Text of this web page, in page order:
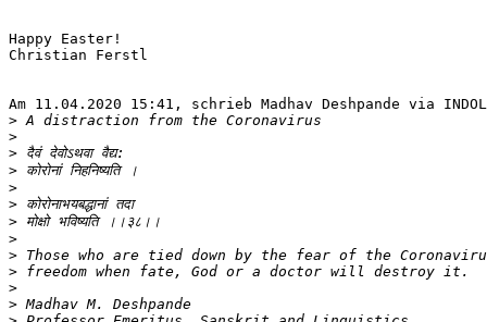
Happy Easter!
Christian Ferstl
Am 11.04.2020 15:41, schrieb Madhav Deshpande via
>
>
>
>
>
>
>
>
>
>
>
>